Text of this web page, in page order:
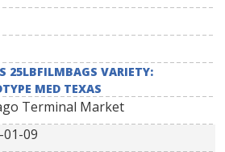
25LBFILMBAGS VARIETY:
MED TEXAS
Terminal Market
01-09